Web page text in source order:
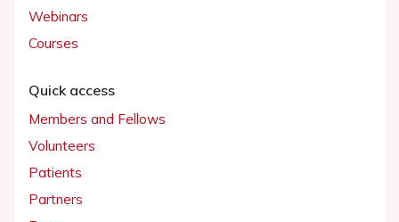
Webinars
Courses
Quick access
Members and Fellows
Volunteers
Patients
Partners